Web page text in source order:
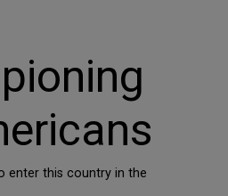
enter this country in the